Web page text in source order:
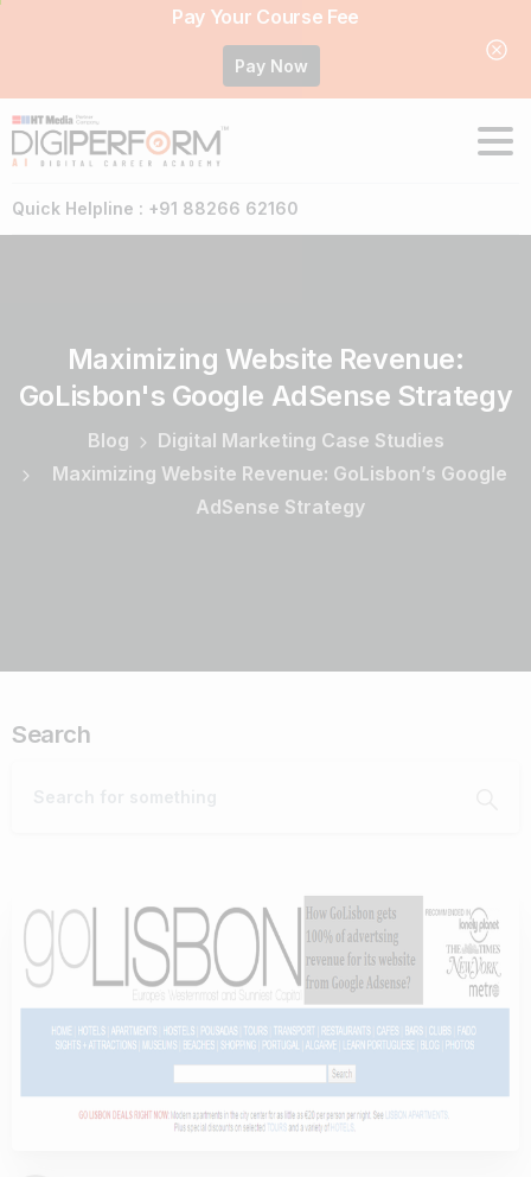
Pay Your Course Fee
Pay Now
Quick Helpline : +91 88266 62160
Maximizing Website Revenue:
GoLisbon's Google AdSense Strategy
Blog
Digital Marketing Case Studies
Maximizing Website Revenue: GoLisbon’s Google
AdSense Strategy
Search